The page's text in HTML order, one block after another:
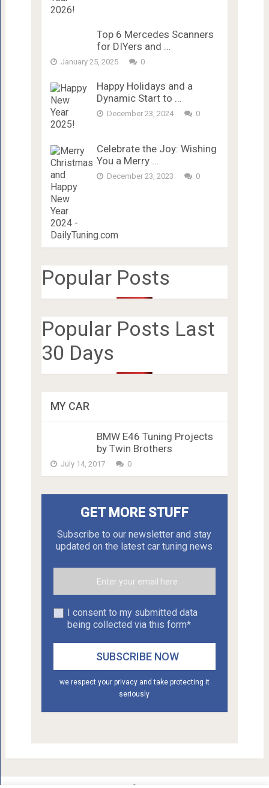
Top 6 Mercedes Scanners
for DIYers and …
January 25, 2025 0
Happy Holidays and a
Dynamic Start to …
December 23, 2024 0
Celebrate the Joy: Wishing
You a Merry …
December 23, 2023 0
Popular Posts
Popular Posts Last
30 Days
MY CAR
BMW E46 Tuning Projects
by Twin Brothers
July 14, 2017 0
GET MORE STUFF
Subscribe to our newsletter and stay
updated on the latest car tuning news
I consent to my submitted data
being collected via this form*
we respect your privacy and take protecting it
seriously